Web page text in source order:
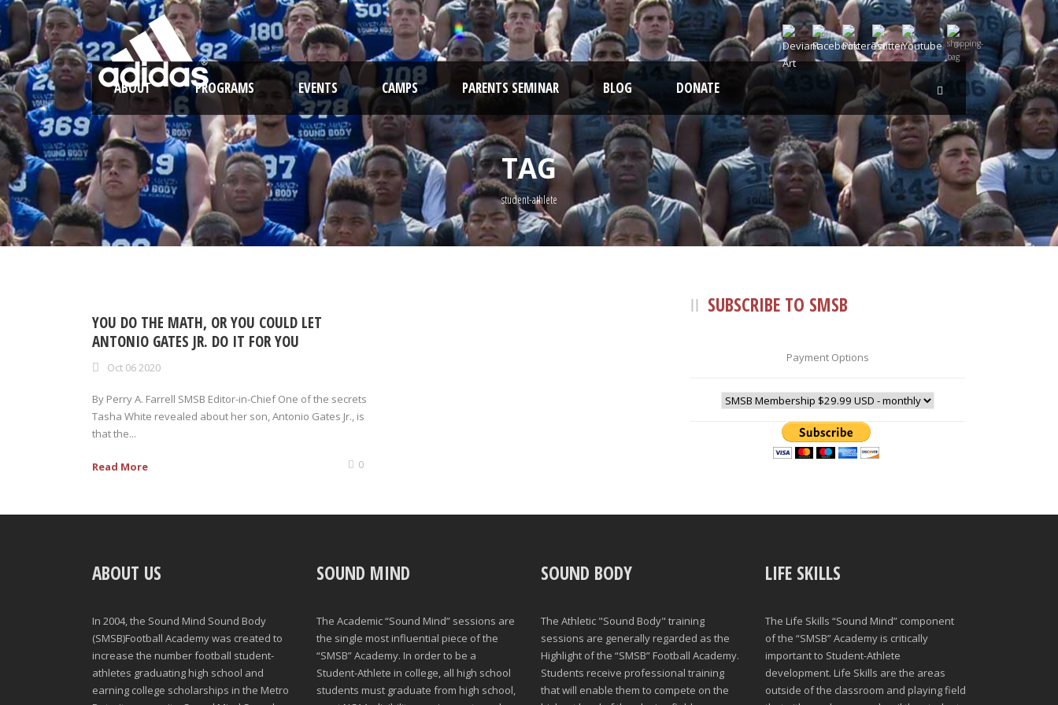
0
ABOUT PROGRAMS EVENTS CAMPS PARENTS SEMINAR BLOG DONATE
TAG
student-athlete
YOU DO THE MATH, OR YOU COULD LET
ANTONIO GATES JR. DO IT FOR YOU
Oct 06 2020
By Perry A. Farrell SMSB Editor-in-Chief One of the secrets
Tasha White revealed about her son, Antonio Gates Jr., is
that the...
Read More 0
SUBSCRIBE TO SMSB
Payment Options
ABOUT US
In 2004, the Sound Mind Sound Body
(SMSB)Football Academy was created to
increase the number football student-
athletes graduating high school and
earning college scholarships in the Metro
SOUND MIND
The Academic “Sound Mind” sessions are
the single most influential piece of the
“SMSB” Academy. In order to be a
Student-Athlete in college, all high school
students must graduate from high school,
SOUND BODY
The Athletic "Sound Body" training
sessions are generally regarded as the
Highlight of the “SMSB” Football Academy.
Students receive professional training
that will enable them to compete on the
LIFE SKILLS
The Life Skills “Sound Mind” component
of the “SMSB” Academy is critically
important to Student-Athlete
development. Life Skills are the areas
outside of the classroom and playing field